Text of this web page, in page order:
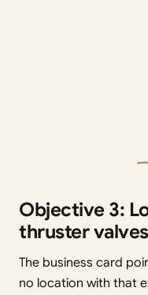
Objective 3:
thruster
The business card
no location with that